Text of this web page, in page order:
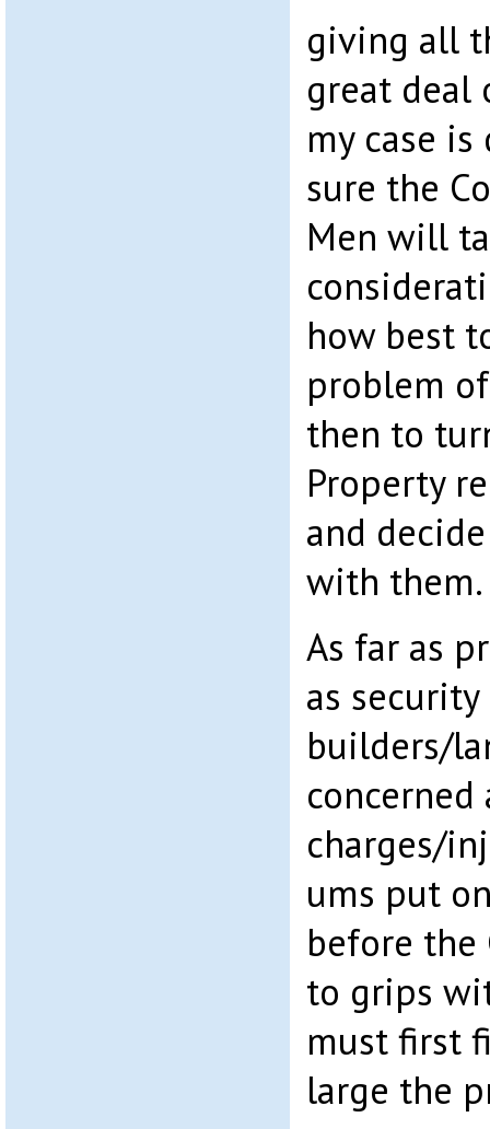
giving all
great deal
my case
sure the
Men will
how best
problem
then to
Property
and
with them.
As far as
as
builders/
charges/
ums put
before the
to grips
must first
large the